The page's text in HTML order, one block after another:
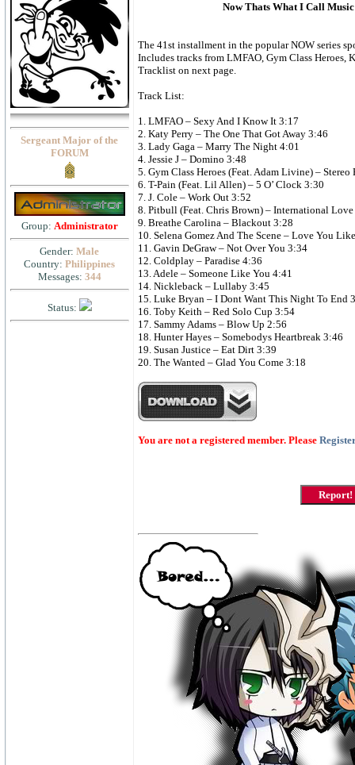
Sergeant Major of the
FORUM
Group: Administrator
Gender: Male
Country: Philippines
Messages: 344
Status:
Now Thats What I Call
The 41st installment in the popular NOW series
Includes tracks from LMFAO, Gym Class Heroes,
Tracklist on next page.
Track List:
1. LMFAO – Sexy And I Know It 3:17
2. Katy Perry – The One That Got Away 3:46
3. Lady Gaga – Marry The Night 4:01
4. Jessie J – Domino 3:48
5. Gym Class Heroes (Feat. Adam Livine) – Stereo
6. T-Pain (Feat. Lil Allen) – 5 O’ Clock 3:30
7. J. Cole – Work Out 3:52
8. Pitbull (Feat. Chris Brown) – International
9. Breathe Carolina – Blackout 3:28
10. Selena Gomez And The Scene – Love You
11. Gavin DeGraw – Not Over You 3:34
12. Coldplay – Paradise 4:36
13. Adele – Someone Like You 4:41
14. Nickleback – Lullaby 3:45
15. Luke Bryan – I Dont Want This Night To End
16. Toby Keith – Red Solo Cup 3:54
17. Sammy Adams – Blow Up 2:56
18. Hunter Hayes – Somebodys Heartbreak 3:46
19. Susan Justice – Eat Dirt 3:39
20. The Wanted – Glad You Come 3:18
You are not a registered member. Please
Report!